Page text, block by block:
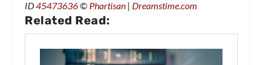
ID45473636© Phartisan | Dreamstime.com
Related Read: